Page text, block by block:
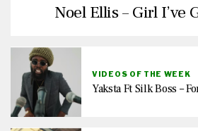
Noel Ellis – Girl I’ve
VIDEOS OF THE WEEK
Yaksta Ft Silk Boss –